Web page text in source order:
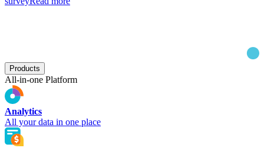
Products
All-in-one Platform
Analytics
All your data in one place